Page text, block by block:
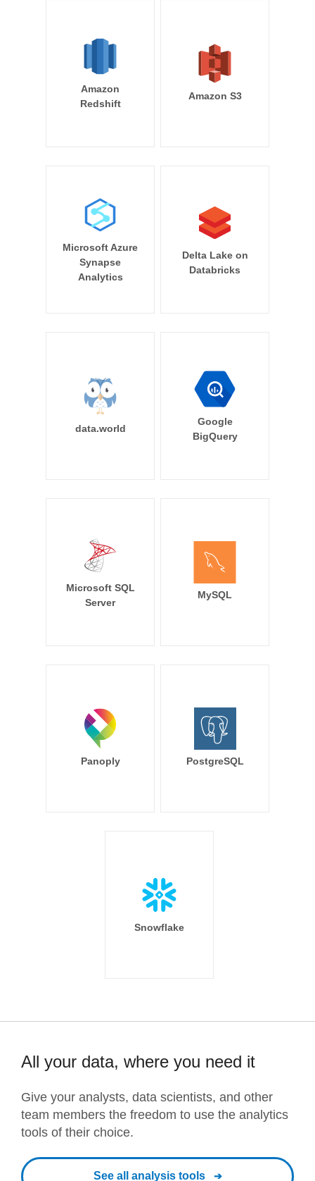
Amazon
Redshift
Amazon S3
Microsoft Azure
Synapse
Analytics
Delta Lake on
Databricks
data.world
Google
BigQuery
Microsoft SQL
Server
MySQL
Panoply PostgreSQL
Snowflake
All your data, where you need it
Give your analysts, data scientists, and other
team members the freedom to use the analytics
tools of their choice.
See all analysis tools